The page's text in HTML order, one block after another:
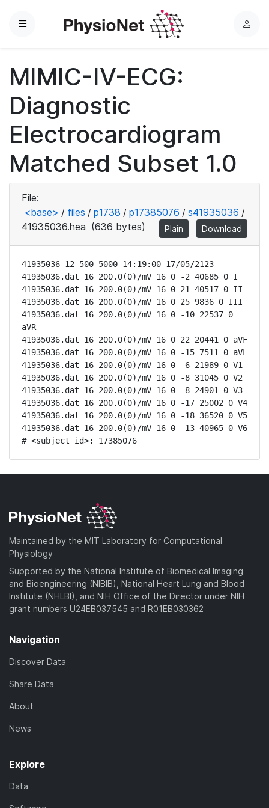
Menu
L
MIMIC-IV-ECG:
Diagnostic
Electrocardiogram
Matched Subset 1.0
File:
<base> / files / p1738 / p17385076 / s41935036 /
41935036.hea (636 bytes) Plain Download
41935036 12 500 5000 14:19:00 17/05/2123
41935036.dat 16 200.0(0)/mV 16 0 -2 40685 0 I
41935036.dat 16 200.0(0)/mV 16 0 21 40517 0 II
41935036.dat 16 200.0(0)/mV 16 0 25 9836 0 III
41935036.dat 16 200.0(0)/mV 16 0 -10 22537 0
aVR
41935036.dat 16 200.0(0)/mV 16 0 22 20441 0 aVF
41935036.dat 16 200.0(0)/mV 16 0 -15 7511 0 aVL
41935036.dat 16 200.0(0)/mV 16 0 -6 21989 0 V1
41935036.dat 16 200.0(0)/mV 16 0 -8 31045 0 V2
41935036.dat 16 200.0(0)/mV 16 0 -8 24901 0 V3
41935036.dat 16 200.0(0)/mV 16 0 -17 25002 0 V4
41935036.dat 16 200.0(0)/mV 16 0 -18 36520 0 V5
41935036.dat 16 200.0(0)/mV 16 0 -13 40965 0 V6
# <subject_id>: 17385076
Maintained by the MIT Laboratory for Computational
Physiology
Supported by the National Institute of Biomedical Imaging
and Bioengineering (NIBIB), National Heart Lung and Blood
Institute (NHLBI), and NIH Office of the Director under NIH
grant numbers U24EB037545 and R01EB030362
Navigation
Discover Data
Share Data
About
News
Explore
Data